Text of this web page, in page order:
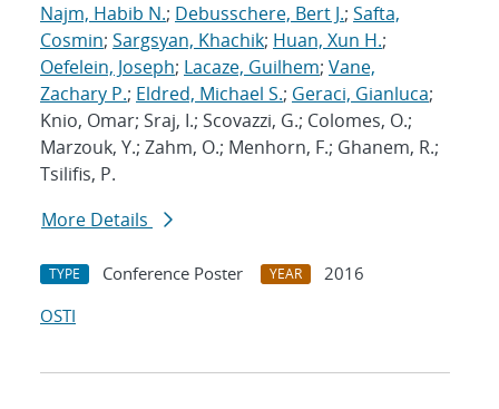
Najm, Habib N.; Debusschere, Bert J.; Safta,
Cosmin; Sargsyan, Khachik; Huan, Xun H.;
Oefelein, Joseph; Lacaze, Guilhem; Vane,
Zachary P.; Eldred, Michael S.; Geraci, Gianluca;
Knio, Omar; Sraj, I.; Scovazzi, G.; Colomes, O.;
Marzouk, Y.; Zahm, O.; Menhorn, F.; Ghanem, R.;
Tsilifis, P.
More Details
TYPE Conference Poster YEAR
2016
OSTI